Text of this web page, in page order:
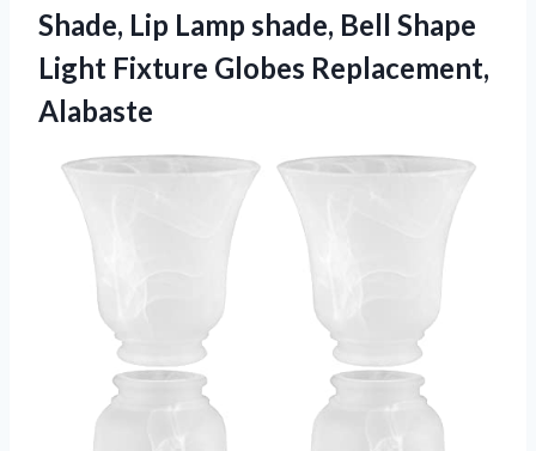
Shade, Lip Lamp shade, Bell Shape
Light Fixture Globes Replacement,
Alabaste